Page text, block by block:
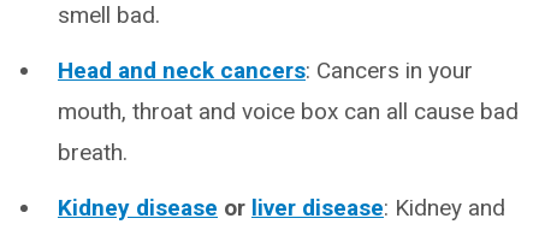
smell bad.
Head and neck cancers: Cancers in your
mouth, throat and voice box can all cause bad
breath.
Kidney disease or liver disease: Kidney and